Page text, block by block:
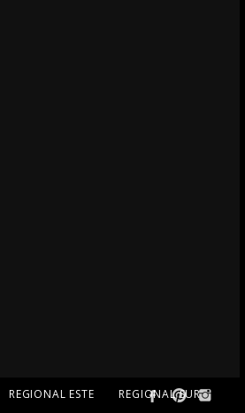
REGIONAL ESTE REGIONAL SUR